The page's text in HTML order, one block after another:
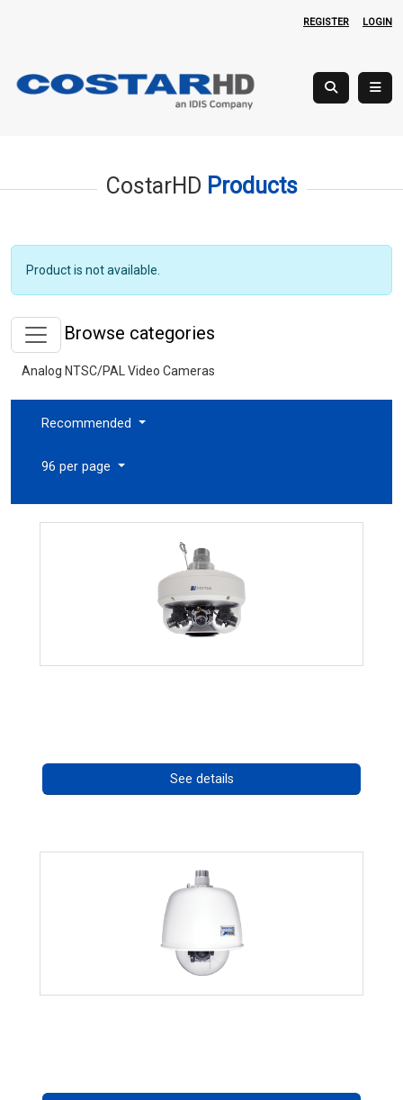
REGISTER LOGIN
CostarHD Products
Product is not available.
Browse categories
Analog NTSC/PAL Video Cameras
Recommended
96 per page
See details